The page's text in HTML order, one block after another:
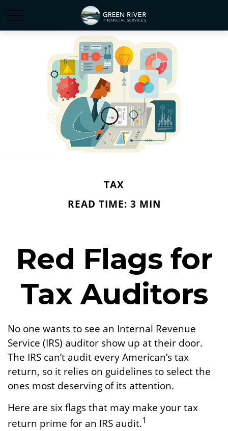
TAX
READ TIME: 3 MIN
Red Flags for
Tax Auditors
No one wants to see an Internal Revenue
Service (IRS) auditor show up at their door.
The IRS can’t audit every American’s tax
return, so it relies on guidelines to select the
ones most deserving of its attention.
Here are six flags that may make your tax
return prime for an IRS audit.1